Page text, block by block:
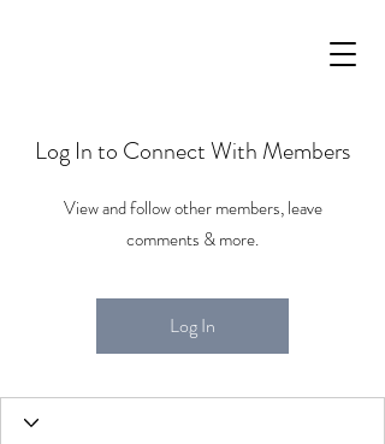
Log In to Connect With Members
View and follow other members, leave
comments & more.
Log In